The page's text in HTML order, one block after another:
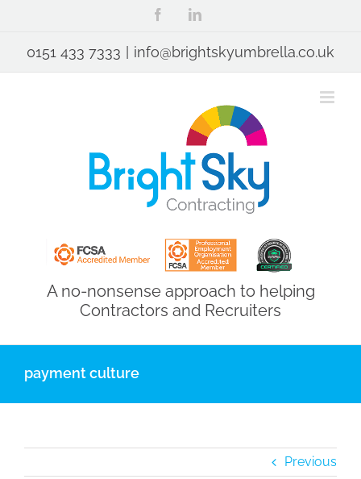
content
FacebookLinkedIn
0151 433 7333 | info@brightskyumbrella.co.uk
A no-nonsense approach to helping
Contractors and Recruiters
payment culture
Previous